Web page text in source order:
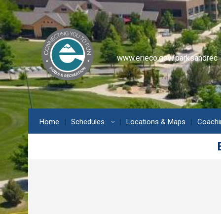
www.erieco.gov/parksandrec
Home Schedules › Locations & Maps
Erie Community Center -